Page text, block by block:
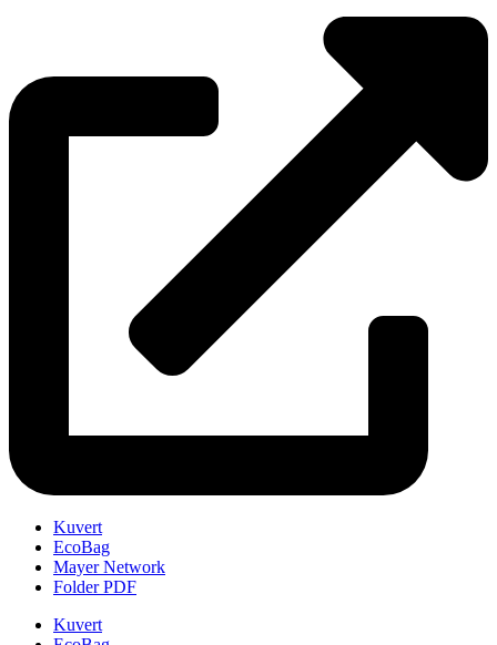
Kuvert
EcoBag
Mayer Network
Folder PDF
Kuvert